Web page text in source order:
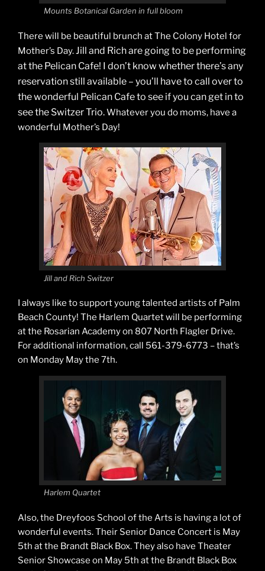
Mounts Botanical Garden in full bloom
There will be beautiful brunch at The Colony Hotel for
Mother’s Day. Jill and Rich are going to be performing
at the Pelican Cafe! I don’t know whether there’s any
reservation still available – you’ll have to call over to
the wonderful Pelican Cafe to see if you can get in to
see the Switzer Trio.Whatever you do moms, have a
wonderful Mother’s Day!
Jill and Rich Switzer
I always like to support young talented artists of Palm
Beach County! The Harlem Quartet will be performing
at the Rosarian Academy on 807 North Flagler Drive.
For additional information, call 561-379-6773 – that’s
on Monday May the 7th.
Harlem Quartet
Also, the Dreyfoos School of the Arts is having a lot of
wonderful events. Their Senior Dance Concert is May
5th at the Brandt Black Box. They also have Theater
Senior Showcase on May 5th at the Brandt Black Box